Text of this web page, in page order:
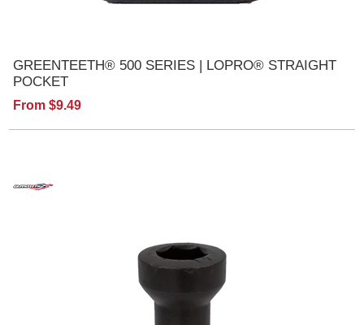
GREENTEETH® 500 SERIES | LOPRO® STRAIGHT
POCKET
From $9.49